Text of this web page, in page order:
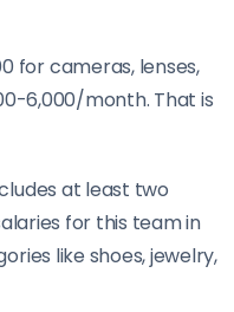
for cameras, lenses,
6,000/month. That is
at least two
for this team in
like shoes, jewelry,